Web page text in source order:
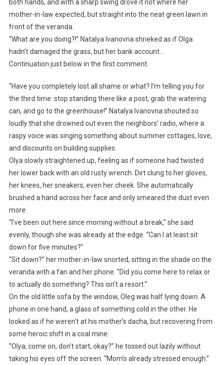
both hands, and with a sharp swing drove it not where her
mother-in-law expected, but straight into the neat green lawn in
front of the veranda.
“What are you doing?!” Natalya Ivanovna shrieked as if Olga
hadn’t damaged the grass, but her bank account…
Continuation just below in the first comment.
“Have you completely lost all shame or what? I’m telling you for
the third time: stop standing there like a post, grab the watering
can, and go to the greenhouse!” Natalya Ivanovna shouted so
loudly that she drowned out even the neighbors’ radio, where a
raspy voice was singing something about summer cottages, love,
and discounts on building supplies.
Olya slowly straightened up, feeling as if someone had twisted
her lower back with an old rusty wrench. Dirt clung to her gloves,
her knees, her sneakers, even her cheek. She automatically
brushed a hand across her face and only smeared the dust even
more.
“I’ve been out here since morning without a break,” she said
evenly, though she was already at the edge. “Can I at least sit
down for five minutes?”
“Sit down?” her mother-in-law snorted, sitting in the shade on the
veranda with a fan and her phone. “Did you come here to relax or
to actually do something? This isn’t a resort.”
On the old little sofa by the window, Oleg was half lying down. A
phone in one hand, a glass of something cold in the other. He
looked as if he weren’t at his mother’s dacha, but recovering from
some heroic shift in a coal mine.
“Olya, come on, don’t start, okay?” he tossed out lazily without
taking his eyes off the screen. “Mom’s already stressed enough.”